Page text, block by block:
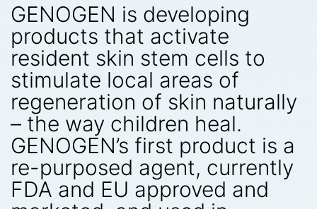
GENOGEN is developing
products that activate
resident skin stem cells to
stimulate local areas of
regeneration of skin naturally
– the way children heal.
GENOGEN’s first product is a
re-purposed agent, currently
FDA and EU approved and